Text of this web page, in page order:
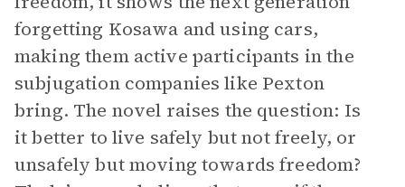
forgetting Kosawa and using cars,
making them active participants in the
subjugation companies like Pexton
bring. The novel raises the question: Is
it better to live safely but not freely, or
unsafely but moving towards freedom?